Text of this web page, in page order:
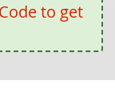
to get